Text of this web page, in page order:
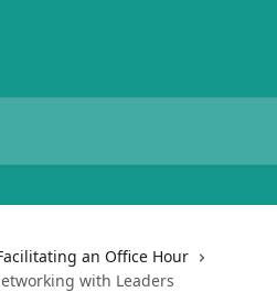
an Office Hour
with Leaders